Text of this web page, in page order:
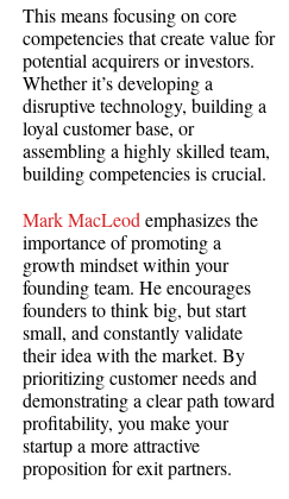
This means focusing on core
competencies that create value for
potential acquirers or investors.
Whether it’s developing a
disruptive technology, building a
loyal customer base, or
assembling a highly skilled team,
building competencies is crucial.
Mark MacLeod emphasizes the
importance of promoting a
growth mindset within your
founding team. He encourages
founders to think big, but start
small, and constantly validate
their idea with the market. By
prioritizing customer needs and
demonstrating a clear path toward
profitability, you make your
startup a more attractive
proposition for exit partners.